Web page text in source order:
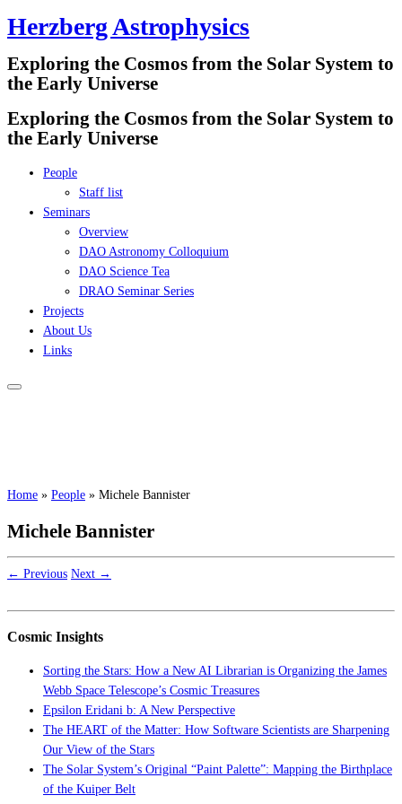
Skip
content
Herzberg Astrophysics
Exploring the Cosmos from the Solar System to
the Early Universe
Exploring the Cosmos from the Solar System to
the Early Universe
People
Staff list
Seminars
Overview
DAO Astronomy Colloquium
DAO Science Tea
DRAO Seminar Series
Projects
About Us
Links
Home » People » Michele Bannister
Michele Bannister
← Previous Next →
Cosmic Insights
Sorting the Stars: How a New AI Librarian is Organizing the James
Webb Space Telescope’s Cosmic Treasures
Epsilon Eridani b: A New Perspective
The HEART of the Matter: How Software Scientists are Sharpening
Our View of the Stars
The Solar System’s Original “Paint Palette”: Mapping the Birthplace
of the Kuiper Belt